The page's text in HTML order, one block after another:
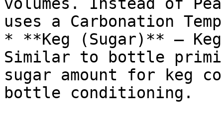
uses a Carbonation
* **Keg (Sugar)** —
Similar to bottle
sugar amount for keg
bottle conditioning.